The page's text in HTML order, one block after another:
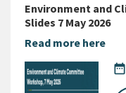
Environment and
Slides 7 May 2026
Read more here
date_range